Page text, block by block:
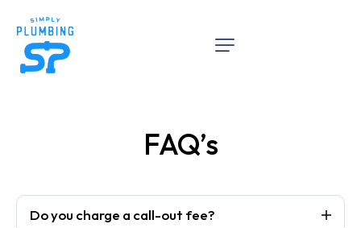
FAQ’s
Do you charge a call-out fee?